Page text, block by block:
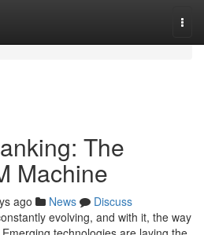
The
Machine
ago News
Discuss
evolving, and with it, the way